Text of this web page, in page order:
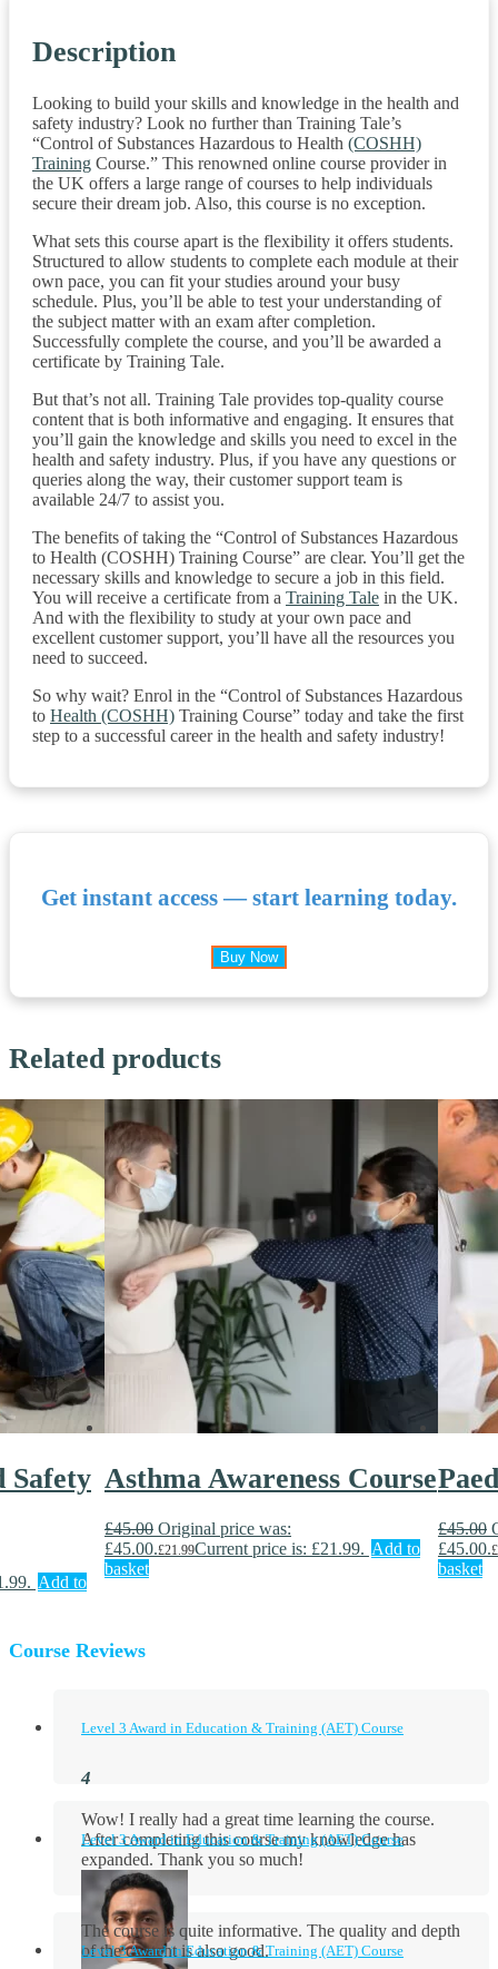
Description
Looking to build your skills and knowledge in the health and
safety industry? Look no further than Training Tale’s
“Control of Substances Hazardous to Health (COSHH)
Training Course.” This renowned online course provider in
the UK offers a large range of courses to help individuals
secure their dream job. Also, this course is no exception.
What sets this course apart is the flexibility it offers students.
Structured to allow students to complete each module at their
own pace, you can fit your studies around your busy
schedule. Plus, you’ll be able to test your understanding of
the subject matter with an exam after completion.
Successfully complete the course, and you’ll be awarded a
certificate by Training Tale.
But that’s not all. Training Tale provides top-quality course
content that is both informative and engaging. It ensures that
you’ll gain the knowledge and skills you need to excel in the
health and safety industry. Plus, if you have any questions or
queries along the way, their customer support team is
available 24/7 to assist you.
The benefits of taking the “Control of Substances Hazardous
to Health (COSHH) Training Course” are clear. You’ll get the
necessary skills and knowledge to secure a job in this field.
You will receive a certificate from a Training Tale in the UK.
And with the flexibility to study at your own pace and
excellent customer support, you’ll have all the resources you
need to succeed.
So why wait? Enrol in the “Control of Substances Hazardous
to Health (COSHH) Training Course” today and take the first
step to a successful career in the health and safety industry!
Get instant access — start learning today.
Buy Now
Related products
Safety
Add to
Asthma Awareness Course
£45.00 Original price was:
£45.00.£21.99Current price is: £21.99. Add to
basket
£45.00
£45.00.£
basket
Course Reviews
Level 3 Award in Education & Training (AET) Course
Wow! I really had a great time learning the course.
After completing this course my knowledge has
expanded. Thank you so much!
Level 3 Award in Education & Training (AET) Course
The course is quite informative. The quality and depth
of the content is also good.
Level 3 Award in Education & Training (AET) Course